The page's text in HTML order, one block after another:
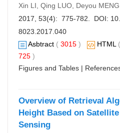
Xin LI, Qing LUO, Deyou MENG
2017, 53(4): 775-782. DOI:
8023.2017.040
Asbtract ( 3015 ) HTML(
725 )
Figures and Tables |
Overview of Retrieval
Height Based on
Sensing